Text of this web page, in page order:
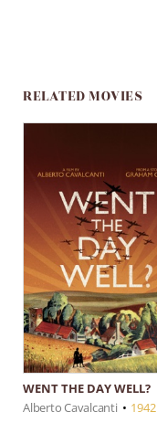
RELATED MOVIES
WENT THE DAY WELL?
Alberto Cavalcanti • 1942